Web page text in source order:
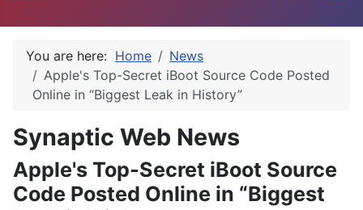
You are here: Home
News
Apple's Top-Secret iBoot Source Code Posted
Online in “Biggest Leak in History”
Synaptic Web News
Apple's Top-Secret iBoot Source
Code Posted Online in “Biggest